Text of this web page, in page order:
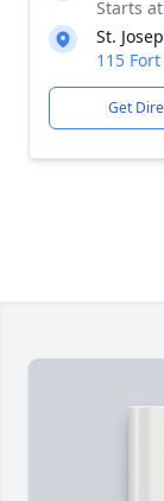
Starts
St.
115
Get